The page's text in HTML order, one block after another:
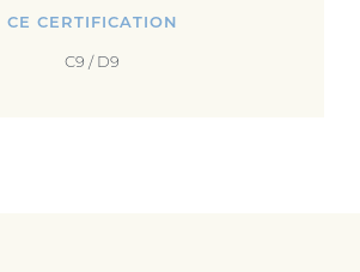
CE CERTIFICATION
C9 / D9